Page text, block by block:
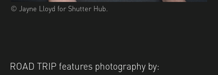
© Jayne Lloyd for Shutter Hub.
ROAD TRIP features photography by: